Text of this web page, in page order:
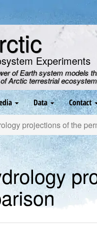
Experiments
of Earth system models
Arctic terrestrial
Data Contact
projections of the